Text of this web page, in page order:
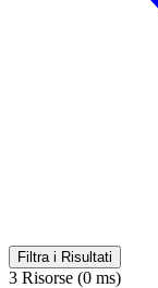
Filtra i Risultati
3 Risorse (0 ms)